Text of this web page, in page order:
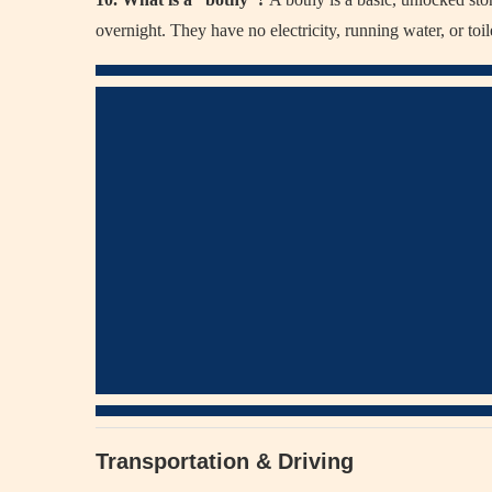
overnight. They have no electricity, running water, or
Transportation & Driving